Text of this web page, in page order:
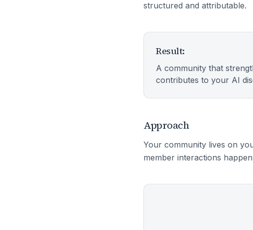
structured and attributable.
Result:
A community that
contributes to your AI
Approach
Your community lives on
member interactions